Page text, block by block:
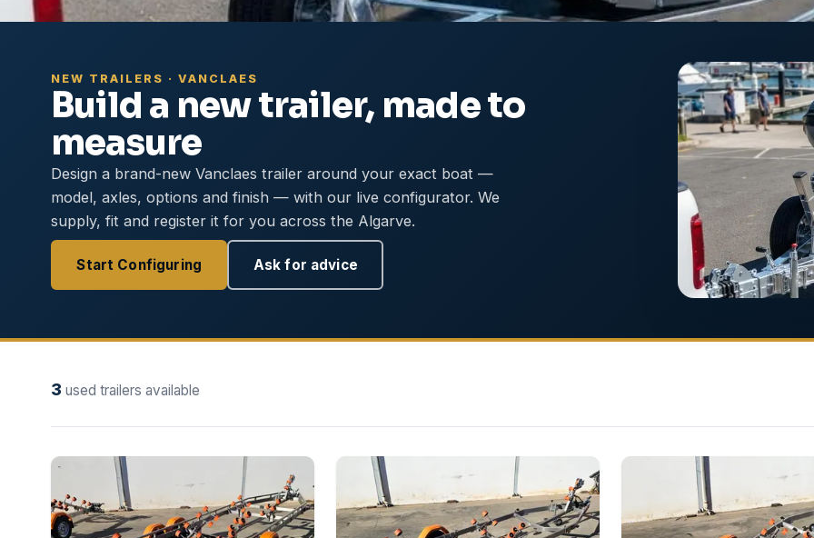
NEW TRAILERS · VANCLAES
Build a new trailer, made to
measure
Design a brand-new Vanclaes trailer around your exact boat —
model, axles, options and finish — with our live configurator. We
supply, fit and register it for you across the Algarve.
Start Configuring Ask for advice
3 used trailers available
NEW